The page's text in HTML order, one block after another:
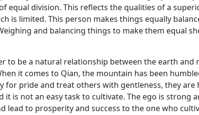
division. This reflects the qualities of a
is limited. This person makes things equally
and balancing things to make them equal
to be a natural relationship between the earth and
it comes to Qian, the mountain has been
pride and treat others with gentleness, they are
is not an easy task to cultivate. The ego is strong
to prosperity and success to the one who